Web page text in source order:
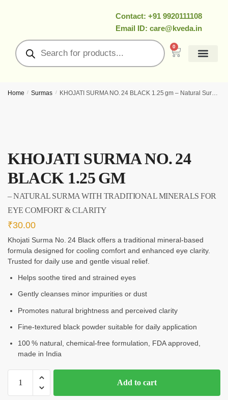
Contact: +91 9920111108
Email ID: care@kveda.in
0
Home / Surmas / KHOJATI SURMA NO. 24 BLACK 1.25 gm – Natural Surma With Traditional Minerals for Eye Comfort & Clarity
KHOJATI SURMA NO. 24
BLACK 1.25 GM
– NATURAL SURMA WITH TRADITIONAL MINERALS FOR
EYE COMFORT & CLARITY
₹30.00
Khojati Surma No. 24 Black offers a traditional mineral-based
formula designed for cooling comfort and enhanced eye clarity.
Trusted for daily use and gentle visual relief.
Helps soothe tired and strained eyes
Gently cleanses minor impurities or dust
Promotes natural brightness and perceived clarity
Fine-textured black powder suitable for daily application
100 % natural, chemical‑free formulation, FDA approved,
made in India
Add to cart